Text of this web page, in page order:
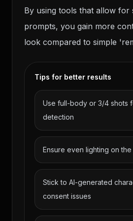
By using tools that allow for
prompts, you gain more
look compared to simple
Tips for better results
Use full-body or 3/4 shots
detection
Ensure even lighting on
Stick to AI-generated
consent issues